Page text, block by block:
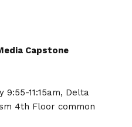
Capstone
9:55-11:15am, Delta
4th Floor common